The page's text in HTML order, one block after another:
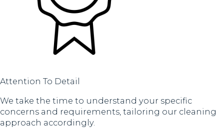
Attention To Detail
We take the time to understand your specific
concerns and requirements, tailoring our cleaning
approach accordingly.